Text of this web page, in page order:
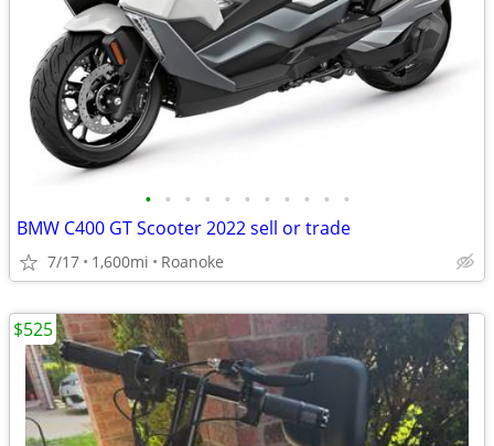
• • • • • • • • • • •
BMW C400 GT Scooter 2022 sell or trade
7/17 1,600mi Roanoke
$525